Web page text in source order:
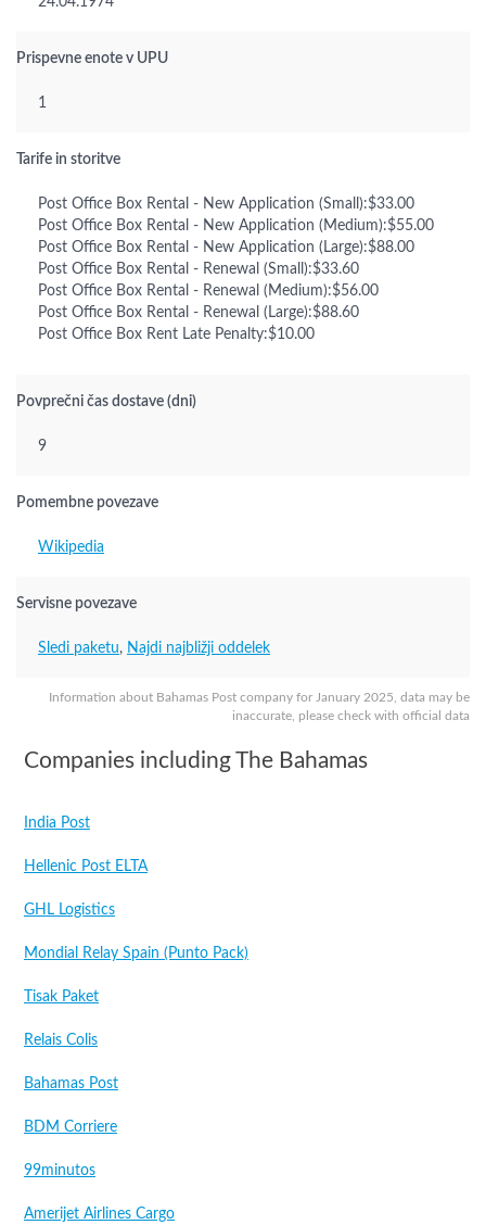
Information about Bahamas Post company for January 2025, data may be
inaccurate, please check with official data
Prispevne enote v UPU
1
Tarife in storitve
Post Office Box Rental - New Application (Small):$33.00
Post Office Box Rental - New Application (Medium):$55.00
Post Office Box Rental - New Application (Large):$88.00
Post Office Box Rental - Renewal (Small):$33.60
Post Office Box Rental - Renewal (Medium):$56.00
Post Office Box Rental - Renewal (Large):$88.60
Post Office Box Rent Late Penalty:$10.00
Povprečni čas dostave (dni)
9
Pomembne povezave
Wikipedia
Servisne povezave
Sledi paketu, Najdi najbližji oddelek
Companies including The Bahamas
India Post
Hellenic Post ELTA
GHL Logistics
Mondial Relay Spain (Punto Pack)
Tisak Paket
Relais Colis
Bahamas Post
BDM Corriere
99minutos
Amerijet Airlines Cargo